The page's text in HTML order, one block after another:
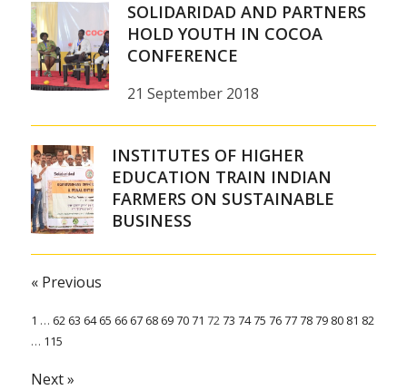
SOLIDARIDAD AND PARTNERS
HOLD YOUTH IN COCOA
CONFERENCE
21 September 2018
INSTITUTES OF HIGHER
EDUCATION TRAIN INDIAN
FARMERS ON SUSTAINABLE
BUSINESS
« Previous
1 … 62 63 64 65 66 67 68 69 70 71 72 73 74 75 76 77 78 79 80 81 82
… 115
Next »